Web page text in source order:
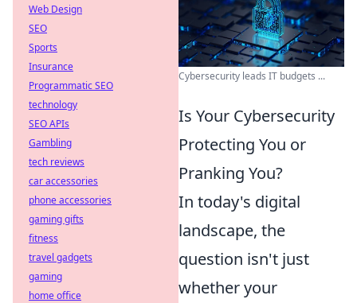
Cybersecurity leads IT budgets ...
Is Your Cybersecurity
Protecting You or
Pranking You?
In today's digital
landscape, the
question isn't just
whether your
Web Design
SEO
Sports
Insurance
Programmatic SEO
technology
SEO APIs
Gambling
tech reviews
car accessories
phone accessories
gaming gifts
fitness
travel gadgets
gaming
home office